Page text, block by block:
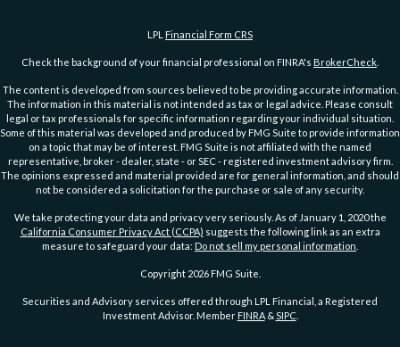
LPL Financial Form CRS
Check the background of your financial professional on FINRA's BrokerCheck
The content is developed from sources believed to be providing accurate information.
The information in this material is not intended as tax or legal advice. Please consult
legal or tax professionals for specific information regarding your individual situation.
Some of this material was developed and produced by FMG Suite to provide information
on a topic that may be of interest. FMG Suite is not affiliated with the named
representative, broker - dealer, state - or SEC - registered investment advisory firm.
The opinions expressed and material provided are for general information, and should
not be considered a solicitation for the purchase or sale of any security.
We take protecting your data and privacy very seriously. As of January 1, 2020 the
California Consumer Privacy Act (CCPA) suggests the following link as an extra
measure to safeguard your data: Do not sell my personal information
Copyright 2026 FMG Suite.
Securities and Advisory services offered through LPL Financial, a Registered
Investment Advisor. Member FINRA&SIPC.